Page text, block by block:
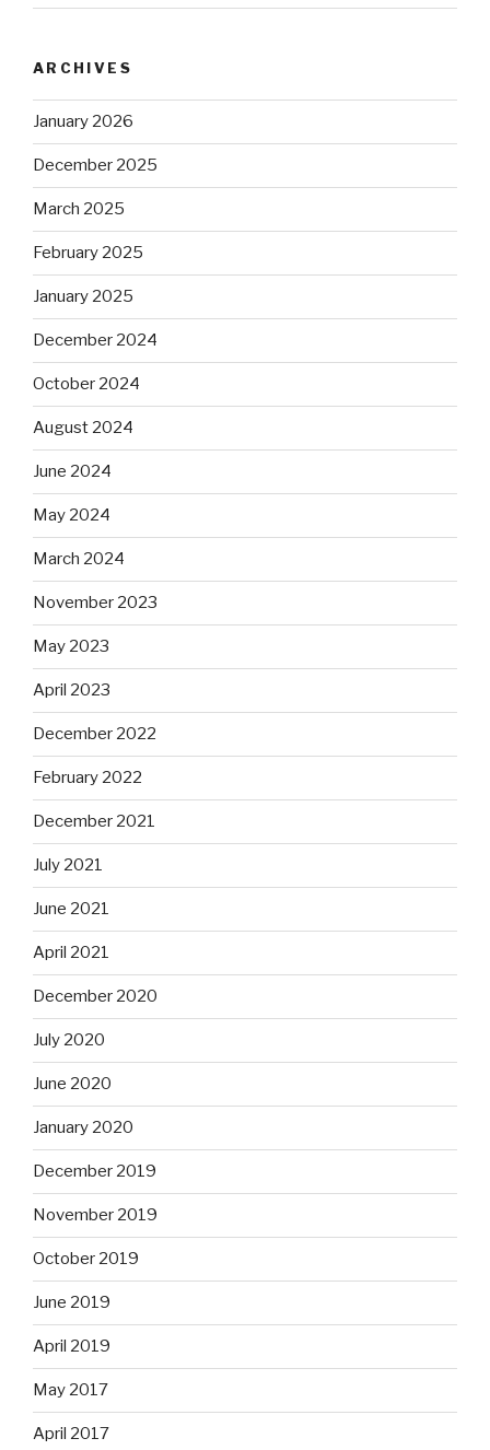
ARCHIVES
January 2026
December 2025
March 2025
February 2025
January 2025
December 2024
October 2024
August 2024
June 2024
May 2024
March 2024
November 2023
May 2023
April 2023
December 2022
February 2022
December 2021
July 2021
June 2021
April 2021
December 2020
July 2020
June 2020
January 2020
December 2019
November 2019
October 2019
June 2019
April 2019
May 2017
April 2017